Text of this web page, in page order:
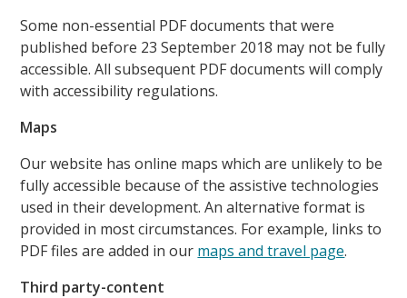
Some non-essential PDF documents that were
published before 23 September 2018 may not be fully
accessible. All subsequent PDF documents will comply
with accessibility regulations.
Maps
Our website has online maps which are unlikely to be
fully accessible because of the assistive technologies
used in their development. An alternative format is
provided in most circumstances. For example, links to
PDF files are added in our maps and travel page.
Third party-content